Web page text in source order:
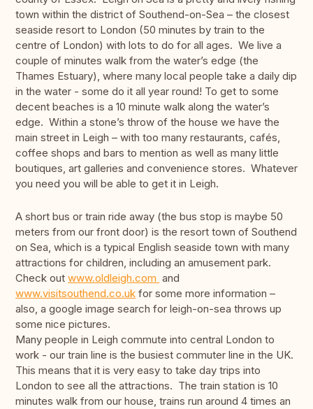
town within the district of Southend-on-Sea – the closest
seaside resort to London (50 minutes by train to the
centre of London) with lots to do for all ages. We live a
couple of minutes walk from the water’s edge (the
Thames Estuary), where many local people take a daily dip
in the water - some do it all year round! To get to some
decent beaches is a 10 minute walk along the water’s
edge. Within a stone’s throw of the house we have the
main street in Leigh – with too many restaurants, cafés,
coffee shops and bars to mention as well as many little
boutiques, art galleries and convenience stores. Whatever
you need you will be able to get it in Leigh.
A short bus or train ride away (the bus stop is maybe 50
meters from our front door) is the resort town of Southend
on Sea, which is a typical English seaside town with many
attractions for children, including an amusement park.
Check out www.oldleigh.com and
www.visitsouthend.co.uk for some more information –
also, a google image search for leigh-on-sea throws up
some nice pictures.
Many people in Leigh commute into central London to
work - our train line is the busiest commuter line in the UK.
This means that it is very easy to take day trips into
London to see all the attractions. The train station is 10
minutes walk from our house, trains run around 4 times an